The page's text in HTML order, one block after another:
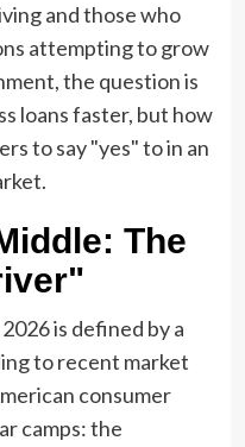
and those who
attempting to grow
the question is
loans faster, but how
to say "yes" to in an
The
is defined by a
to recent market
consumer
camps: the